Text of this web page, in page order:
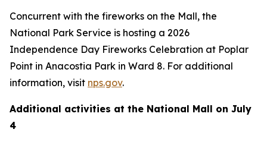
Concurrent with the fireworks on the Mall, the
National Park Service is hosting a 2026
Independence Day Fireworks Celebration at Poplar
Point in Anacostia Park in Ward 8. For additional
information, visit nps.gov.
Additional activities at the National Mall on July
4